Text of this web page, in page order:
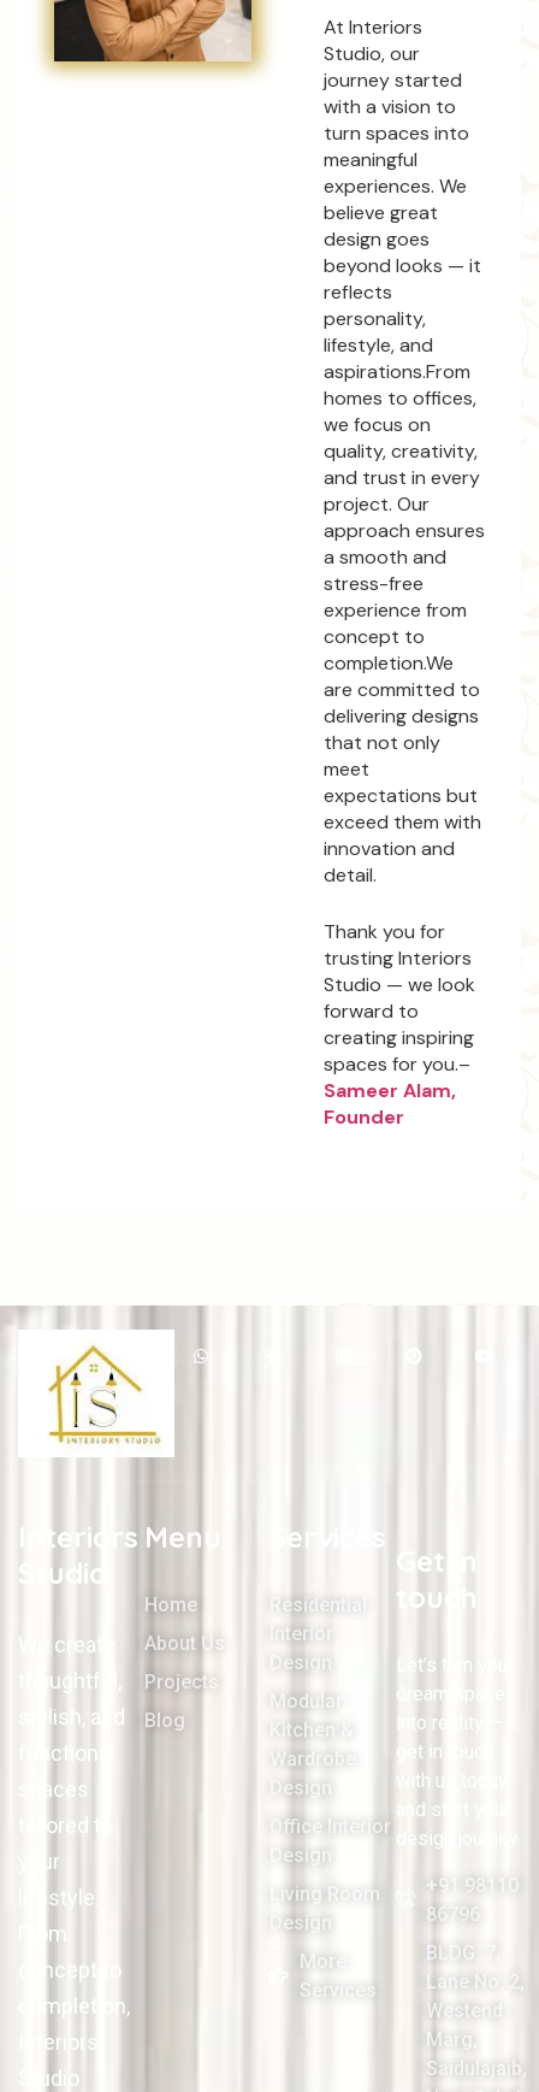
At Interiors
Studio, our
journey started
with a vision to
turn spaces into
meaningful
experiences. We
believe great
design goes
beyond looks — it
reflects
personality,
lifestyle, and
aspirations.From
homes to offices,
we focus on
quality, creativity,
and trust in every
project. Our
approach ensures
a smooth and
stress-free
experience from
concept to
completion.We
are committed to
delivering designs
that not only
meet
expectations but
exceed them with
innovation and
detail.
Thank you for
trusting Interiors
Studio — we look
forward to
creating inspiring
spaces for you.–
Sameer Alam,
Founder
Interiors
Studio
We create
thoughtful,
stylish, and
functional
spaces
tailored to
your
lifestyle.
From
concept to
completion,
Interiors
Studio
Menu
Home
About Us
Projects
Blog
Services
Residential
Interior
Design
Modular
Kitchen &
Wardrobe
Design
Office Interior
Design
Living Room
Design
More
Services
Get in
touch
Let’s turn your
dream space
into reality —
get in touch
with us today
and start your
design journey.
+91 98110
86796
BLDG. 7,
Lane No. 2,
Westend
Marg,
Saidulajaib,